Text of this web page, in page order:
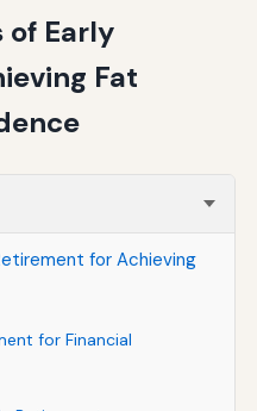
of Early
Fat
for Achieving
for Financial